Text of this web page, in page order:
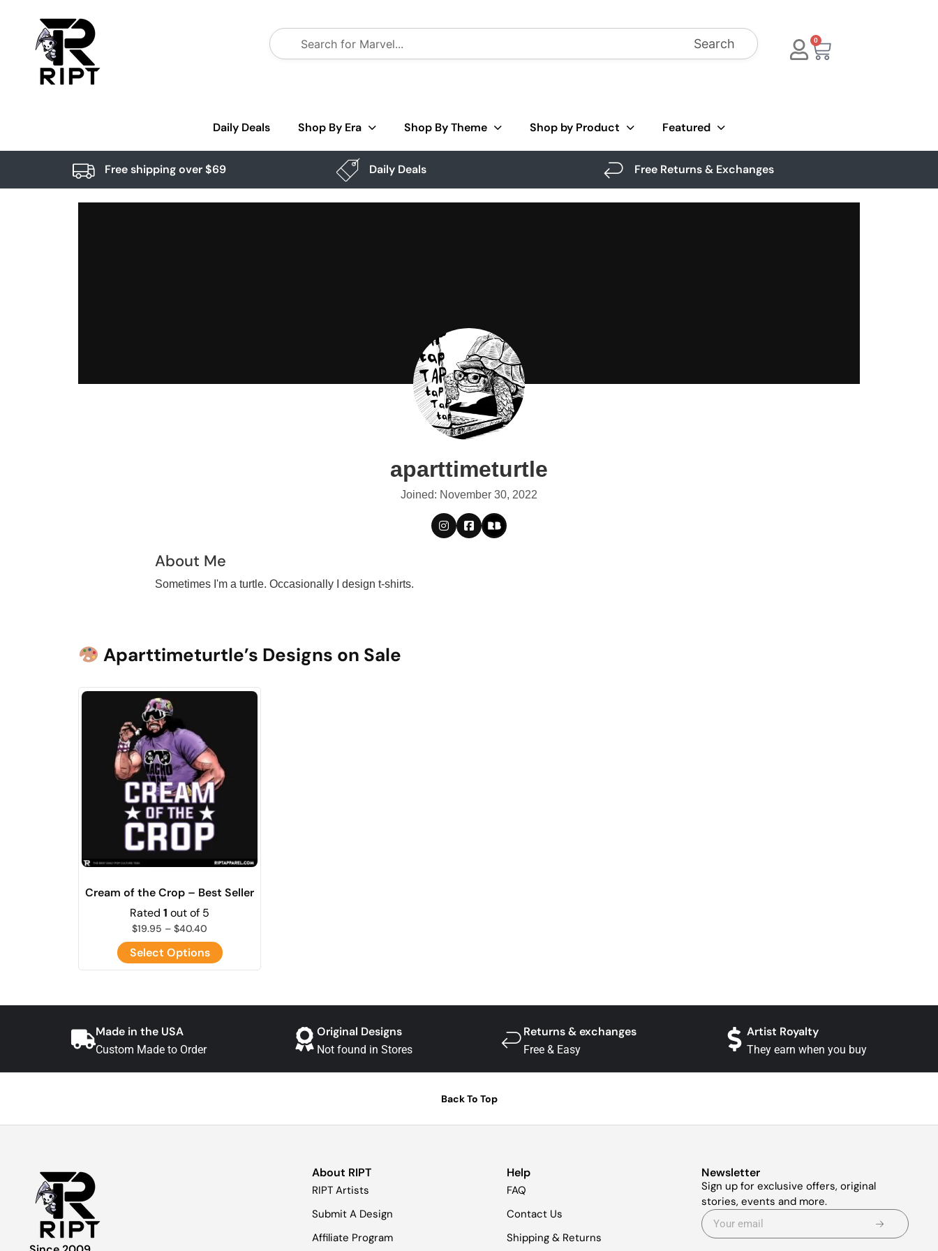
Search 0
Daily Deals Shop By Era Shop By Theme Shop by Product Featured
Free shipping over $69 Daily Deals Free Returns & Exchanges
aparttimeturtle
Joined: November 30, 2022
About Me
Sometimes I'm a turtle. Occasionally I design t-shirts.
Aparttimeturtle’s Designs on Sale
Cream of the Crop – Best Seller
Rated 1 out of 5
$19.95 – $40.40
Select Options
Made in the USA
Custom Made to Order
Original Designs
Not found in Stores
Returns & exchanges
Free & Easy
Artist Royalty
They earn when you buy
Back To Top
About RIPT
RIPT Artists
Submit A Design
Affiliate Program
Help
FAQ
Contact Us
Shipping & Returns
Newsletter
Sign up for exclusive offers, original
stories, events and more.